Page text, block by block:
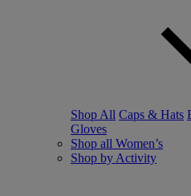
Shop All Caps & Hats
Gloves
Shop all Women’s
Shop by Activity